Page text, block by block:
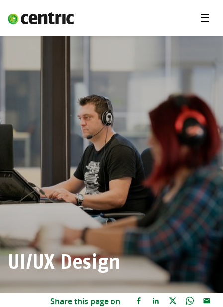
Open Positions
Areas of expertise
You and Centric
About us
Menu
UI/UX Design
Share this page on